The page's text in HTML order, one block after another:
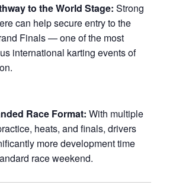
to the World Stage: Strong
can help secure entry to the
Finals — one of the most
international karting events of
Race Format: With multiple
heats, and finals, drivers
more development time
race weekend.